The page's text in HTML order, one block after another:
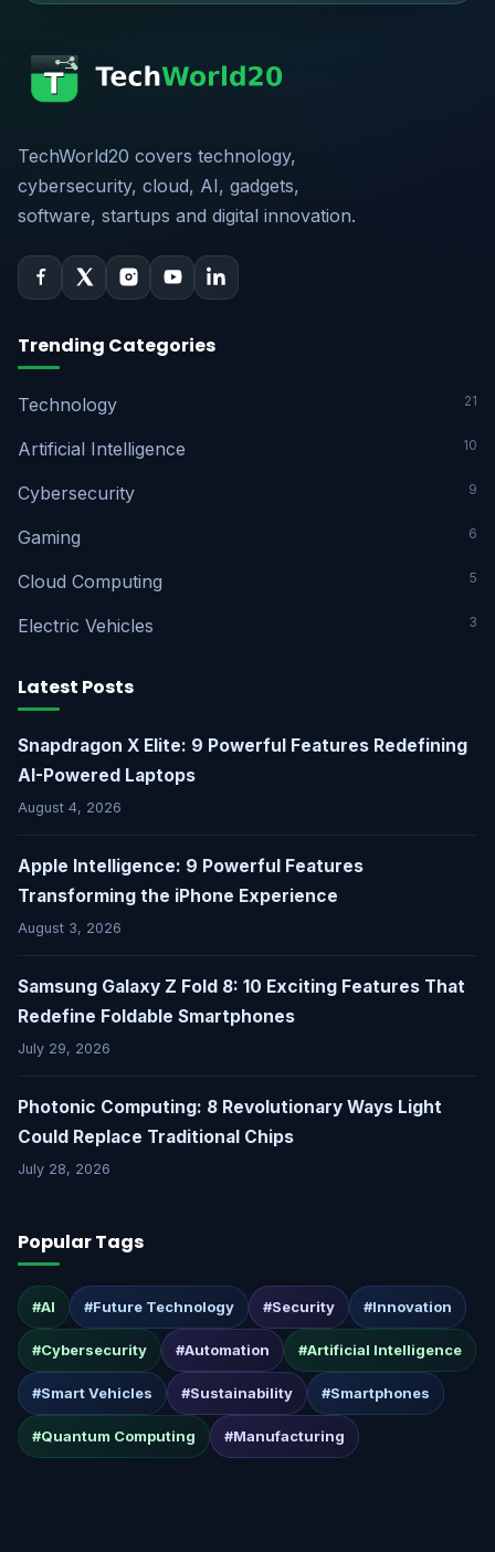
TechWorld20 covers technology,
cybersecurity, cloud, AI, gadgets,
software, startups and digital innovation.
Trending Categories
Technology 21
Artificial Intelligence 10
Cybersecurity 9
Gaming 6
Cloud Computing 5
Electric Vehicles 3
Latest Posts
Snapdragon X Elite: 9 Powerful Features Redefining
AI-Powered Laptops
August 4, 2026
Apple Intelligence: 9 Powerful Features
Transforming the iPhone Experience
August 3, 2026
Samsung Galaxy Z Fold 8: 10 Exciting Features That
Redefine Foldable Smartphones
July 29, 2026
Photonic Computing: 8 Revolutionary Ways Light
Could Replace Traditional Chips
July 28, 2026
Popular Tags
#AI #Future Technology #Security #Innovation
#Cybersecurity #Automation #Artificial Intelligence
#Smart Vehicles #Sustainability #Smartphones
#Quantum Computing #Manufacturing